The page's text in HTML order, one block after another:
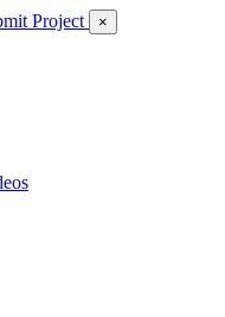
Project ×